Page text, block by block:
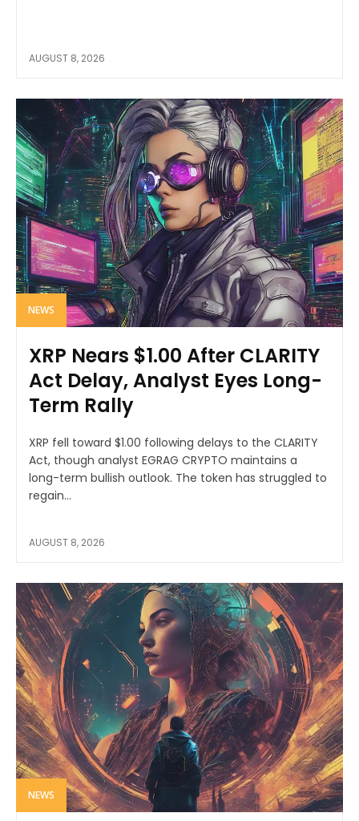
AUGUST 8, 2026
NEWS
XRP Nears $1.00 After CLARITY
Act Delay, Analyst Eyes Long-
Term Rally
XRP fell toward $1.00 following delays to the CLARITY
Act, though analyst EGRAG CRYPTO maintains a
long-term bullish outlook. The token has struggled to
regain...
AUGUST 8, 2026
NEWS